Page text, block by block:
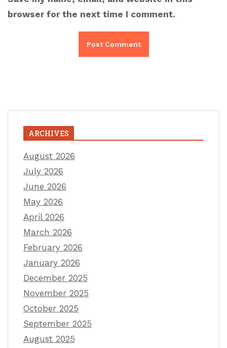
browser for the next time I comment.
ARCHIVES
August 2026
July 2026
June 2026
May 2026
April 2026
March 2026
February 2026
January 2026
December 2025
November 2025
October 2025
September 2025
August 2025